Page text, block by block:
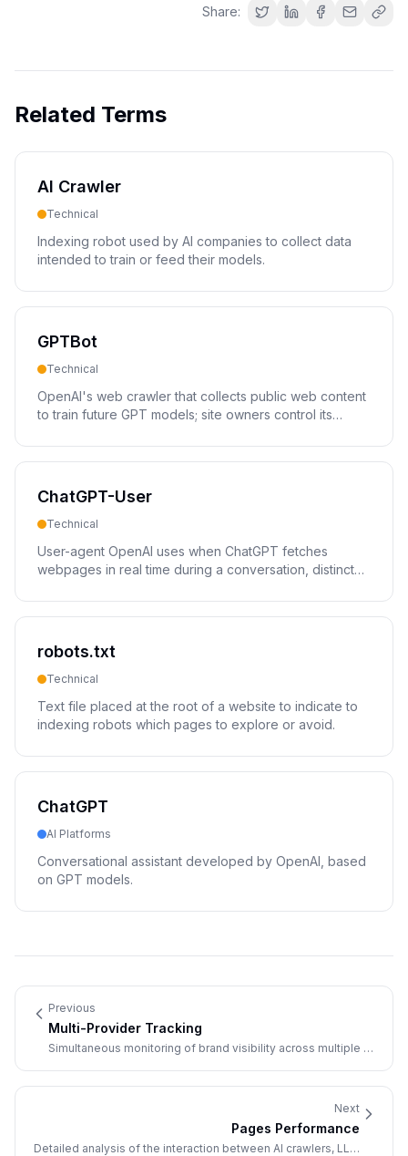
Share:
Related Terms
AI Crawler
Technical
Indexing robot used by AI companies to collect data
intended to train or feed their models.
GPTBot
Technical
OpenAI's web crawler that collects public web content
to train future GPT models; site owners control its
ChatGPT-User
Technical
User-agent OpenAI uses when ChatGPT fetches
webpages in real time during a conversation, distinct
robots.txt
Technical
Text file placed at the root of a website to indicate to
indexing robots which pages to explore or avoid.
ChatGPT
AI Platforms
Conversational assistant developed by OpenAI, based
on GPT models.
Previous
Multi-Provider Tracking
Simultaneous monitoring of brand visibility across multiple AI
Next
Pages Performance
Detailed analysis of the interaction between AI crawlers, LLM